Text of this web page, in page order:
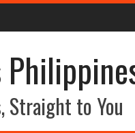
Straight to You